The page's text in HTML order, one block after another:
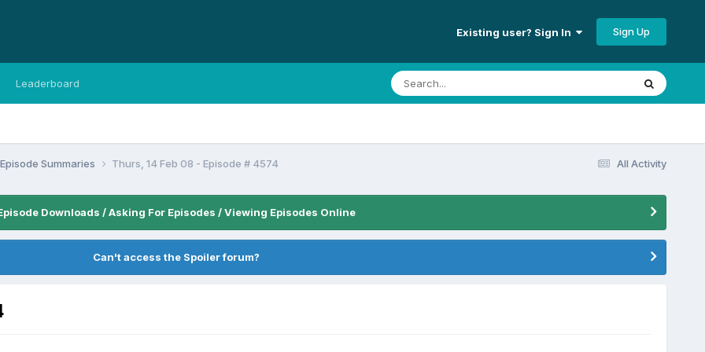
Existing user? Sign In Sign Up
Leaderboard
All Activity
Summaries Thurs, 14 Feb 08 - Episode # 4574
Downloads / Asking For Episodes / Viewing Episodes Online
Can't access the Spoiler forum?